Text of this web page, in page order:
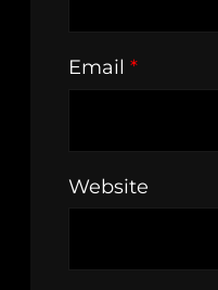
Email *
Website